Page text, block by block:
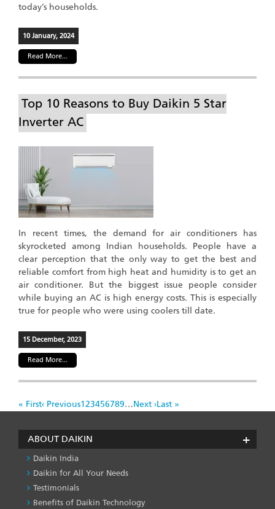
today’s households.
10 January, 2024
Read More...
Top 10 Reasons to Buy Daikin 5 Star
Inverter AC
In recent times, the demand for air conditioners has
skyrocketed among Indian households. People have a
clear perception that the only way to get the best and
reliable comfort from high heat and humidity is to get an
air conditioner. But the biggest issue people consider
while buying an AC is high energy costs. This is especially
true for people who were using coolers till date.
15 December, 2023
Read More...
Pagination
First
« FirstPrevious
‹ PreviousPage
1Page
2Page
3Page
4Page
5Page
6Page
7Page
8Page
9…Next
Next ›Last
Last »
ABOUT DAIKIN
Daikin India
Daikin for All Your Needs
Testimonials
Benefits of Daikin Technology